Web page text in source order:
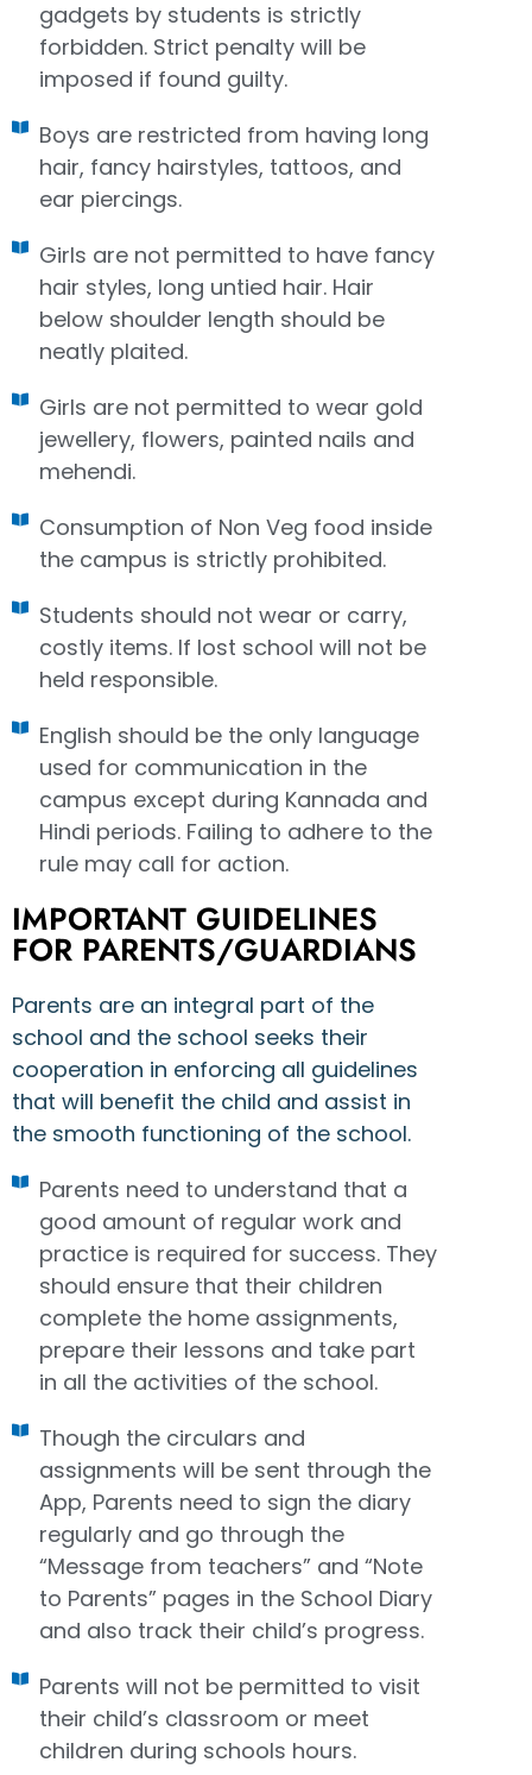
gadgets by students is strictly
forbidden. Strict penalty will be
imposed if found guilty.
Boys are restricted from having long
hair, fancy hairstyles, tattoos, and
ear piercings.
Girls are not permitted to have fancy
hair styles, long untied hair. Hair
below shoulder length should be
neatly plaited.
Girls are not permitted to wear gold
jewellery, flowers, painted nails and
mehendi.
Consumption of Non Veg food inside
the campus is strictly prohibited.
Students should not wear or carry,
costly items. If lost school will not be
held responsible.
English should be the only language
used for communication in the
campus except during Kannada and
Hindi periods. Failing to adhere to the
rule may call for action.
IMPORTANT GUIDELINES
FOR PARENTS/GUARDIANS
Parents are an integral part of the
school and the school seeks their
cooperation in enforcing all guidelines
that will benefit the child and assist in
the smooth functioning of the school.
Parents need to understand that a
good amount of regular work and
practice is required for success. They
should ensure that their children
complete the home assignments,
prepare their lessons and take part
in all the activities of the school.
Though the circulars and
assignments will be sent through the
App, Parents need to sign the diary
regularly and go through the
“Message from teachers” and “Note
to Parents” pages in the School Diary
and also track their child’s progress.
Parents will not be permitted to visit
their child’s classroom or meet
children during schools hours.